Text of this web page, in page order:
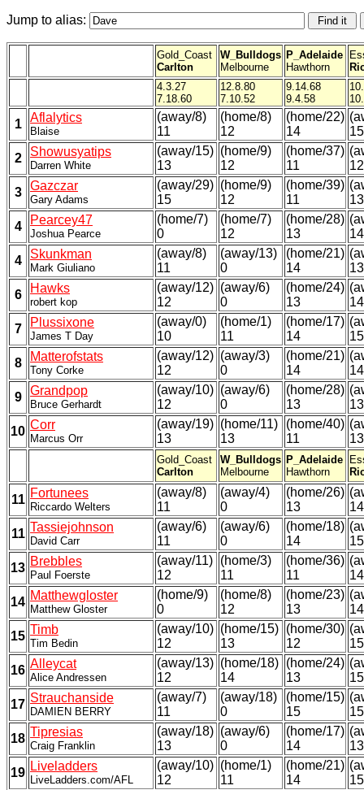
Jump to alias:
Gold_Coast
Carlton
W_Bulldogs
Melbourne
P_Adelaide
Hawthorn
4.3.27
7.18.60
12.8.80
7.10.52
9.14.68
9.4.58
1 Aflalytics
Blaise
(away/8)
11
(home/8)
12
(home/22)
14
15
2
Showusyatips
Darren White
(away/15)
13
(home/9)
12
(home/37)
11
12
3
Gazczar
Gary Adams
(away/29)
15
(home/9)
12
(home/39)
11
13
4
Pearcey47
Joshua Pearce
(home/7)
0
(home/7)
12
(home/28)
13
14
4
Skunkman
Mark Giuliano
(away/8)
11
(away/13)
0
(home/21)
14
13
6
Hawks
robert kop
(away/12)
12
(away/6)
0
(home/24)
13
14
7
Plussixone
James T Day
(away/0)
10
(home/1)
11
(home/17)
14
15
8
Matterofstats
Tony Corke
(away/12)
12
(away/3)
0
(home/21)
14
14
9
Grandpop
Bruce Gerhardt
(away/10)
12
(away/6)
0
(home/28)
13
13
10 Corr
Marcus Orr
(away/19)
13
(home/11)
13
(home/40)
11
13
Gold_Coast
Carlton
W_Bulldogs
Melbourne
P_Adelaide
Hawthorn
11 Fortunees
Riccardo Welters
(away/8)
11
(away/4)
0
(home/26)
13
14
11 Tassiejohnson
David Carr
(away/6)
11
(away/6)
0
(home/18)
14
15
13 Brebbles
Paul Foerste
(away/11)
12
(home/3)
11
(home/36)
11
14
14 Matthewgloster
Matthew Gloster
(home/9)
0
(home/8)
12
(home/23)
13
14
15 Timb
Tim Bedin
(away/10)
12
(home/15)
13
(home/30)
12
15
16 Alleycat
Alice Andressen
(away/13)
12
(home/18)
14
(home/24)
13
15
17 Strauchanside
DAMIEN BERRY
(away/7)
11
(away/18)
0
(home/15)
15
15
18 Tipresias
Craig Franklin
(away/18)
13
(away/6)
0
(home/17)
14
13
19 Liveladders
LiveLadders.com/AFL
(away/10)
12
(home/1)
11
(home/21)
14
15